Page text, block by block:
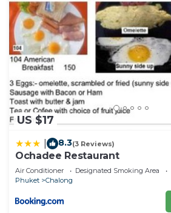
US $17
8.3(3 Reviews)
Ochadee Restaurant
Air Conditioner Designated Smoking Area
Phuket
Chalong